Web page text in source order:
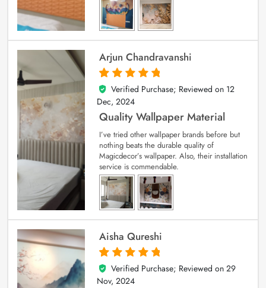
Arjun Chandravanshi
5
out of 5
Verified Purchase; Reviewed on 12
Dec, 2024
Quality Wallpaper Material
I’ve tried other wallpaper brands before but
nothing beats the durable quality of
Magicdecor’s wallpaper. Also, their installation
service is commendable.
Aisha Qureshi
5
out of 5
Verified Purchase; Reviewed on 29
Nov, 2024